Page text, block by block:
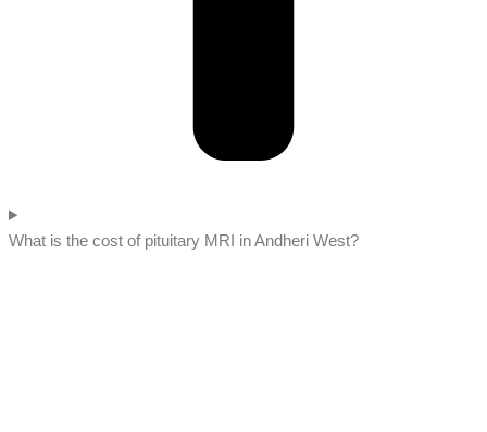
What is the cost of pituitary MRI in Andheri West?